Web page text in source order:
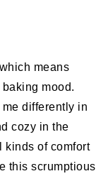
means
mood.
differently in
cozy in the
kinds of comfort
this scrumptious